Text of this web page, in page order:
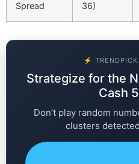
Spread
36)
⚡
Strategize for the
Cash
Don’t play random
clusters